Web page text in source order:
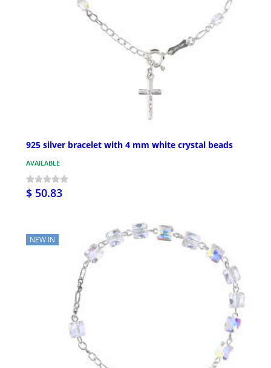
925 silver bracelet with 4 mm white crystal beads
AVAILABLE
$ 50.83
NEW IN